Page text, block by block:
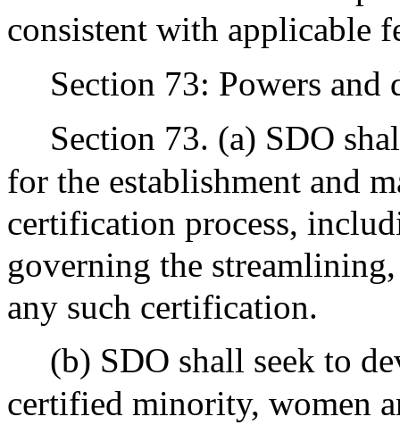
consistent with applicable
Section 73: Powers
Section 73. (a) SDO
for the establishment and
certification process,
governing the
any such certification.
(b) SDO shall seek to
certified minority, women